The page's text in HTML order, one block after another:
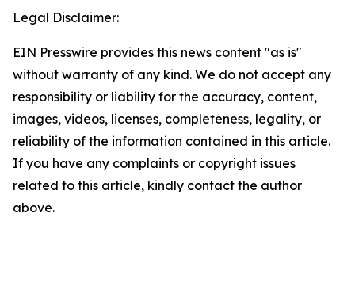
Legal Disclaimer:
EIN Presswire provides this news content "as is"
without warranty of any kind. We do not accept any
responsibility or liability for the accuracy, content,
images, videos, licenses, completeness, legality, or
reliability of the information contained in this article.
If you have any complaints or copyright issues
related to this article, kindly contact the author
above.